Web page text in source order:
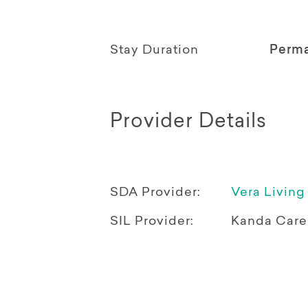
Stay Duration
Provider Details
SDA Provider: Vera Living
SIL Provider: Kanda Care